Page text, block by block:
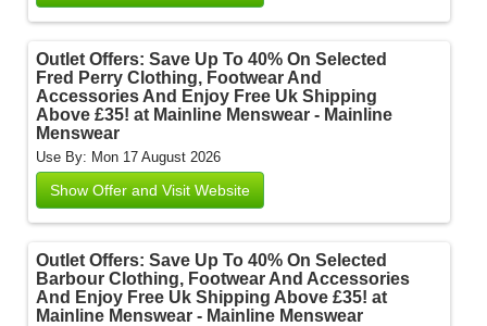
Outlet Offers: Save Up To 40% On Selected
Fred Perry Clothing, Footwear And
Accessories And Enjoy Free Uk Shipping
Above £35! at Mainline Menswear - Mainline
Menswear
Use By: Mon 17 August 2026
Show Offer and Visit Website
Outlet Offers: Save Up To 40% On Selected
Barbour Clothing, Footwear And Accessories
And Enjoy Free Uk Shipping Above £35! at
Mainline Menswear - Mainline Menswear